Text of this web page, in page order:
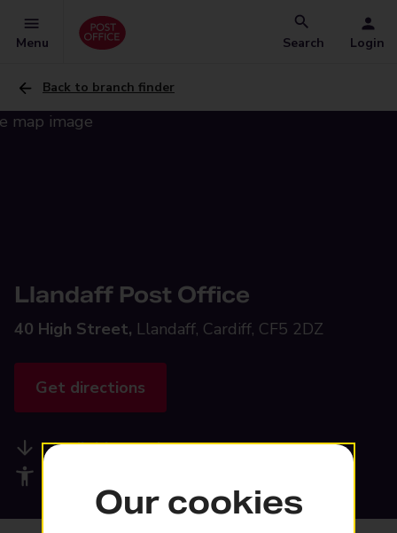
Menu Search Login
Back to branch finder
Llandaff Post Office
40 High Street, Llandaff, Cardiff, CF5 2DZ
Get directions
Available services
Our cookies